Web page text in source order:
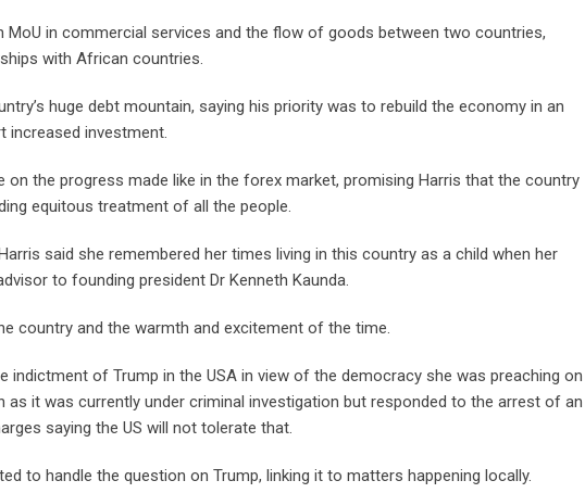
MoU in commercial services and the flow of goods between two countries,
with African countries.
huge debt mountain, saying his priority was to rebuild the economy in an
increased investment.
on the progress made like in the forex market, promising Harris that the country
equitous treatment of all the people.
said she remembered her times living in this country as a child when her
to founding president Dr Kenneth Kaunda.
country and the warmth and excitement of the time.
indictment of Trump in the USA in view of the democracy she was preaching on
as it was currently under criminal investigation but responded to the arrest of an
saying the US will not tolerate that.
to handle the question on Trump, linking it to matters happening locally.